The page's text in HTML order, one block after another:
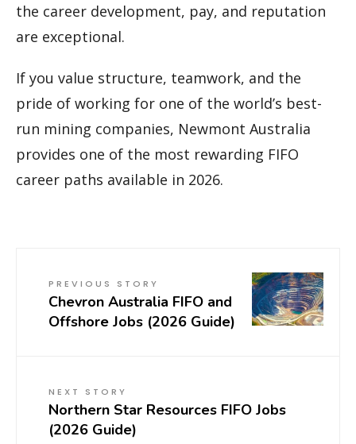
the career development, pay, and reputation
are exceptional.
If you value structure, teamwork, and the
pride of working for one of the world’s best-
run mining companies, Newmont Australia
provides one of the most rewarding FIFO
career paths available in 2026.
PREVIOUS STORY
Chevron Australia FIFO and
Offshore Jobs (2026 Guide)
NEXT STORY
Northern Star Resources FIFO Jobs
(2026 Guide)